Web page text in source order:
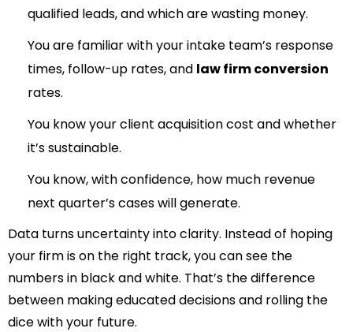
qualified leads, and which are wasting money.
Youare familiar with your intake team’s response
times, follow-up rates, and law firm conversion
rates.
You know your client acquisition cost and whether
it’s sustainable.
You know, with confidence, how much revenue
next quarter’s cases will generate.
Data turns uncertainty into clarity. Instead of hoping
your firm is on the right track, you can see the
numbers in black and white. That’s the difference
between making educated decisions and rolling the
dice with your future.